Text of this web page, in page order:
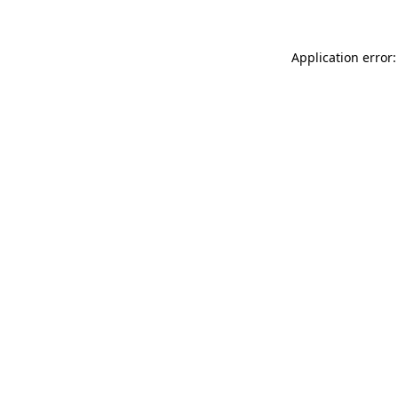
Application